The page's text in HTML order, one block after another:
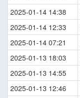
2025-01-14 14:38
2025-01-14 12:33
2025-01-14 07:21
2025-01-13 18:03
2025-01-13 14:55
2025-01-13 12:46